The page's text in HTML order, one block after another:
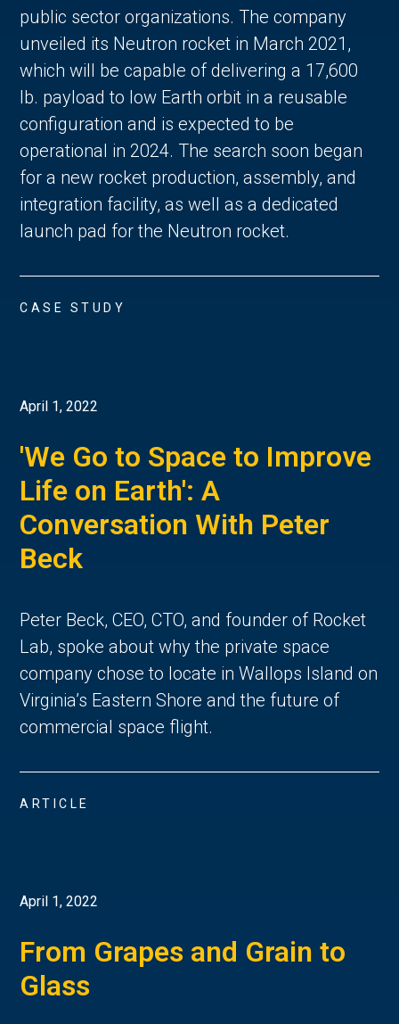
public sector organizations. The company
unveiled its Neutron rocket in March 2021,
which will be capable of delivering a 17,600
lb. payload to low Earth orbit in a reusable
configuration and is expected to be
operational in 2024. The search soon began
for a new rocket production, assembly, and
integration facility, as well as a dedicated
launch pad for the Neutron rocket.
CASE STUDY
April 1, 2022
'We Go to Space to Improve
Life on Earth': A
Conversation With Peter
Beck
Peter Beck, CEO, CTO, and founder of Rocket
Lab, spoke about why the private space
company chose to locate in Wallops Island on
Virginia’s Eastern Shore and the future of
commercial space flight.
ARTICLE
April 1, 2022
From Grapes and Grain to
Glass